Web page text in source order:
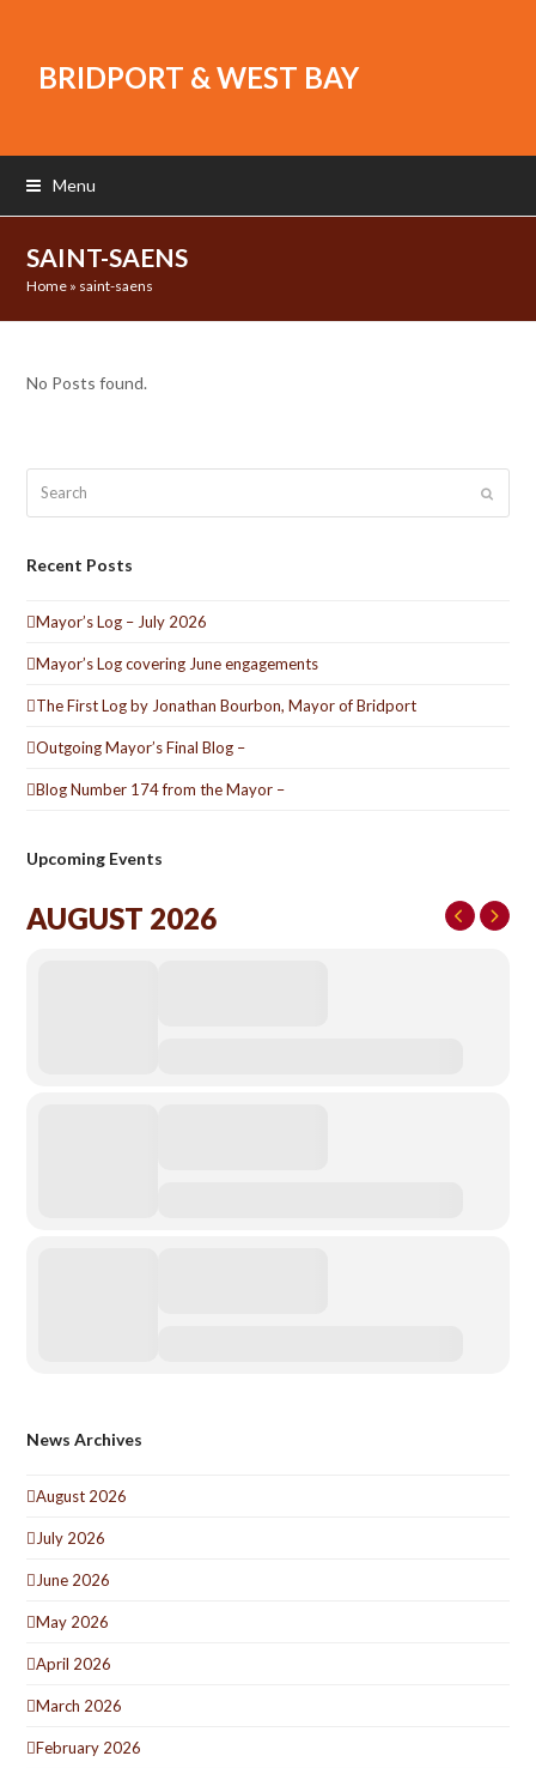
BRIDPORT & WEST BAY
Menu
SAINT-SAENS
Home » saint-saens
No Posts found.
Submit
Recent Posts
Mayor’s Log – July 2026
Mayor’s Log covering June engagements
The First Log by Jonathan Bourbon, Mayor of Bridport
Outgoing Mayor’s Final Blog –
Blog Number 174 from the Mayor –
Upcoming Events
AUGUST 2026
News Archives
August 2026
July 2026
June 2026
May 2026
April 2026
March 2026
February 2026